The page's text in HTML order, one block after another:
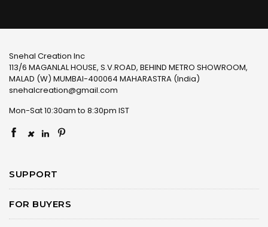
Snehal Creation Inc
113/6 MAGANLAL HOUSE, S.V.ROAD, BEHIND METRO SHOWROOM,
MALAD (W) MUMBAI-400064 MAHARASTRA (India)
snehalcreation@gmail.com
Mon-Sat 10:30am to 8:30pm IST
×
SUPPORT
FOR BUYERS